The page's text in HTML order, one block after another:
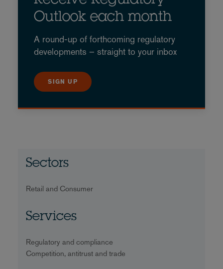
Outlook each month
A round-up of forthcoming regulatory
developments – straight to your inbox
SIGN UP
Sectors
Retail and Consumer
Services
Regulatory and compliance
Competition, antitrust and trade